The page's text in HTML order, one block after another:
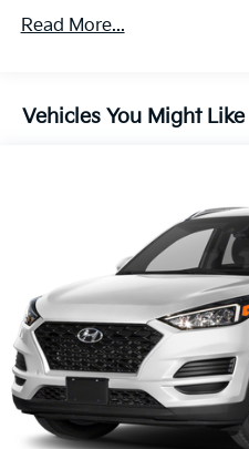
Read More...
Vehicles You Might Like